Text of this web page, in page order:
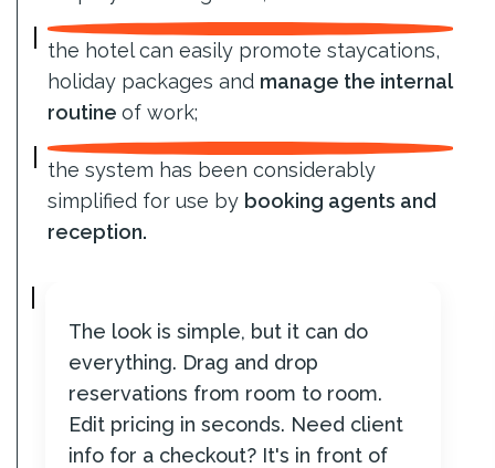
the hotel can easily promote staycations,
holiday packages and manage the internal
routine of work;
the system has been considerably
simplified for use by booking agents and
reception.
The look is simple, but it can do
everything. Drag and drop
reservations from room to room.
Edit pricing in seconds. Need client
info for a checkout? It's in front of